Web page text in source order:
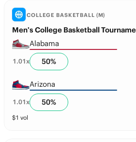
COLLEGE BASKETBALL (M)
Men’s College Basketball
Alabama
1.01x 50%
Arizona
1.01x 50%
$1 vol